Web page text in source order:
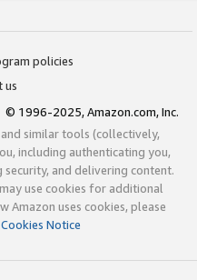
policies
us
© 1996-2025, Amazon.com, Inc.
similar tools (collectively,
including authenticating you,
and delivering content.
use cookies for additional
Amazon uses cookies, please
Cookies Notice